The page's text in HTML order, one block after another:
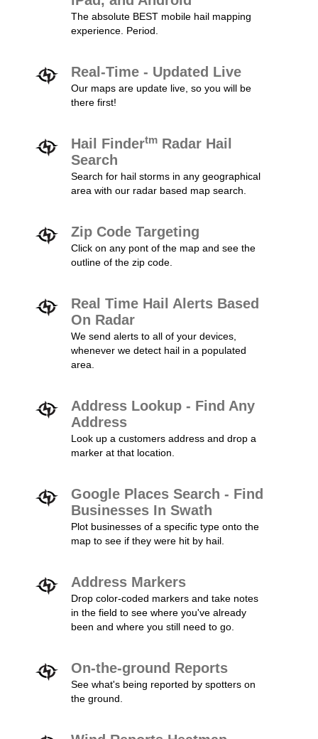
The absolute BEST mobile hail mapping
experience. Period.
Real-Time - Updated Live
Our maps are update live, so you will be
there first!
Hail Findertm Radar Hail
Search
Search for hail storms in any geographical
area with our radar based map search.
Zip Code Targeting
Click on any pont of the map and see the
outline of the zip code.
Real Time Hail Alerts Based
On Radar
We send alerts to all of your devices,
whenever we detect hail in a populated
area.
Address Lookup - Find Any
Address
Look up a customers address and drop a
marker at that location.
Google Places Search - Find
Businesses In Swath
Plot businesses of a specific type onto the
map to see if they were hit by hail.
Address Markers
Drop color-coded markers and take notes
in the field to see where you've already
been and where you still need to go.
On-the-ground Reports
See what's being reported by spotters on
the ground.